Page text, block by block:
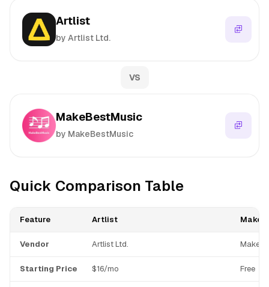
Artlist
by Artlist Ltd.
VS
MakeBestMusic
by MakeBestMusic
Quick Comparison Table
Feature Artlist
Vendor Artlist Ltd.
Starting Price $16/mo Free